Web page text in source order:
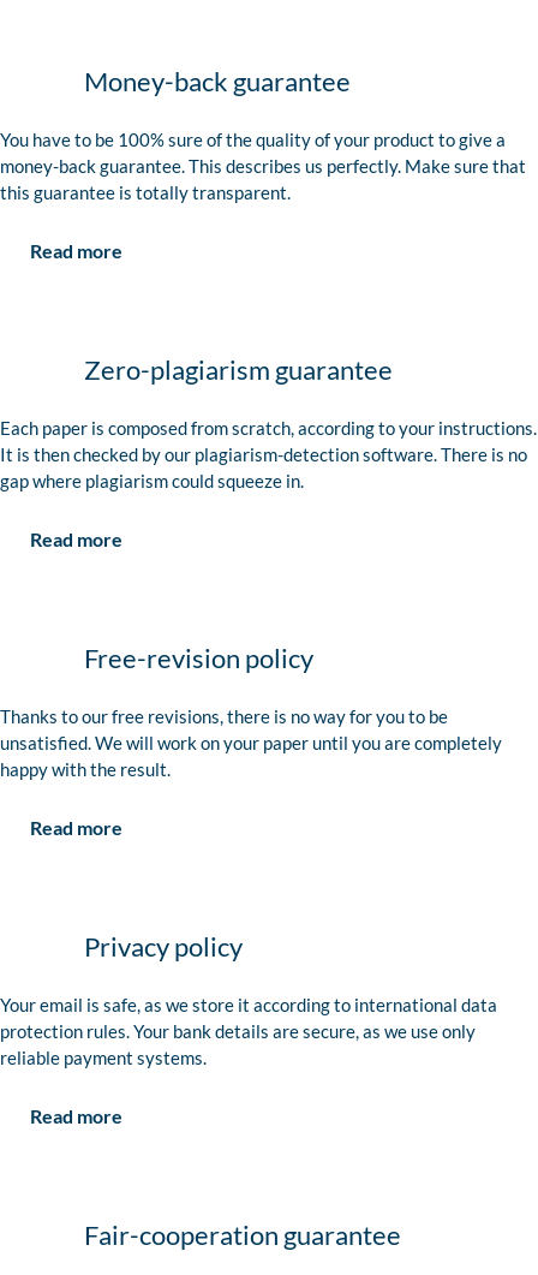
Money-back guarantee
You have to be 100% sure of the quality of your product to give a
money-back guarantee. This describes us perfectly. Make sure that
this guarantee is totally transparent.
Read more
Zero-plagiarism guarantee
Each paper is composed from scratch, according to your instructions.
It is then checked by our plagiarism-detection software. There is no
gap where plagiarism could squeeze in.
Read more
Free-revision policy
Thanks to our free revisions, there is no way for you to be
unsatisfied. We will work on your paper until you are completely
happy with the result.
Read more
Privacy policy
Your email is safe, as we store it according to international data
protection rules. Your bank details are secure, as we use only
reliable payment systems.
Read more
Fair-cooperation guarantee